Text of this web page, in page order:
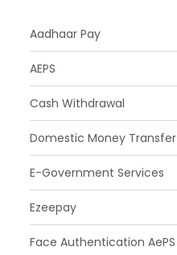
Aadhaar Pay
AEPS
Cash Withdrawal
Domestic Money Transfer
E-Government Services
Ezeepay
Face Authentication AePS